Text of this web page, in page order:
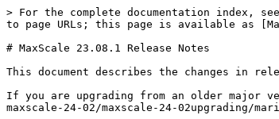
> For the complete documentation index,
to page URLs; this page is available as
# MaxScale 23.08.1 Release Notes
This document describes the changes in
If you are upgrading from an older major
maxscale-24-02/maxscale-24-02upgrading/